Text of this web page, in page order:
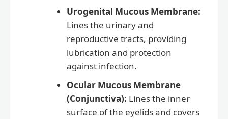
Urogenital Mucous Membrane:
Lines the urinary and
reproductive tracts, providing
lubrication and protection
against infection.
Ocular Mucous Membrane
(Conjunctiva): Lines the inner
surface of the eyelids and covers